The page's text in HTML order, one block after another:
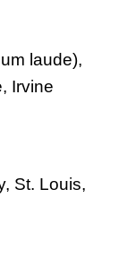
laude),
Irvine
St. Louis,